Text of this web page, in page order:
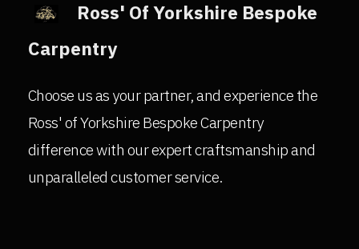
Ross' Of Yorkshire Bespoke
Carpentry
Choose us as your partner, and experience the
Ross' of Yorkshire Bespoke Carpentry
difference with our expert craftsmanship and
unparalleled customer service.